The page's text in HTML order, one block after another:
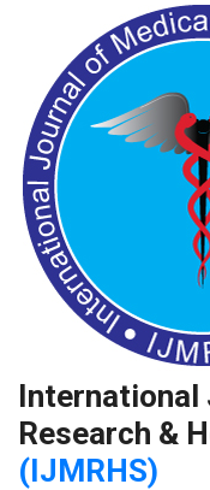
International
Research &
(IJMRHS)